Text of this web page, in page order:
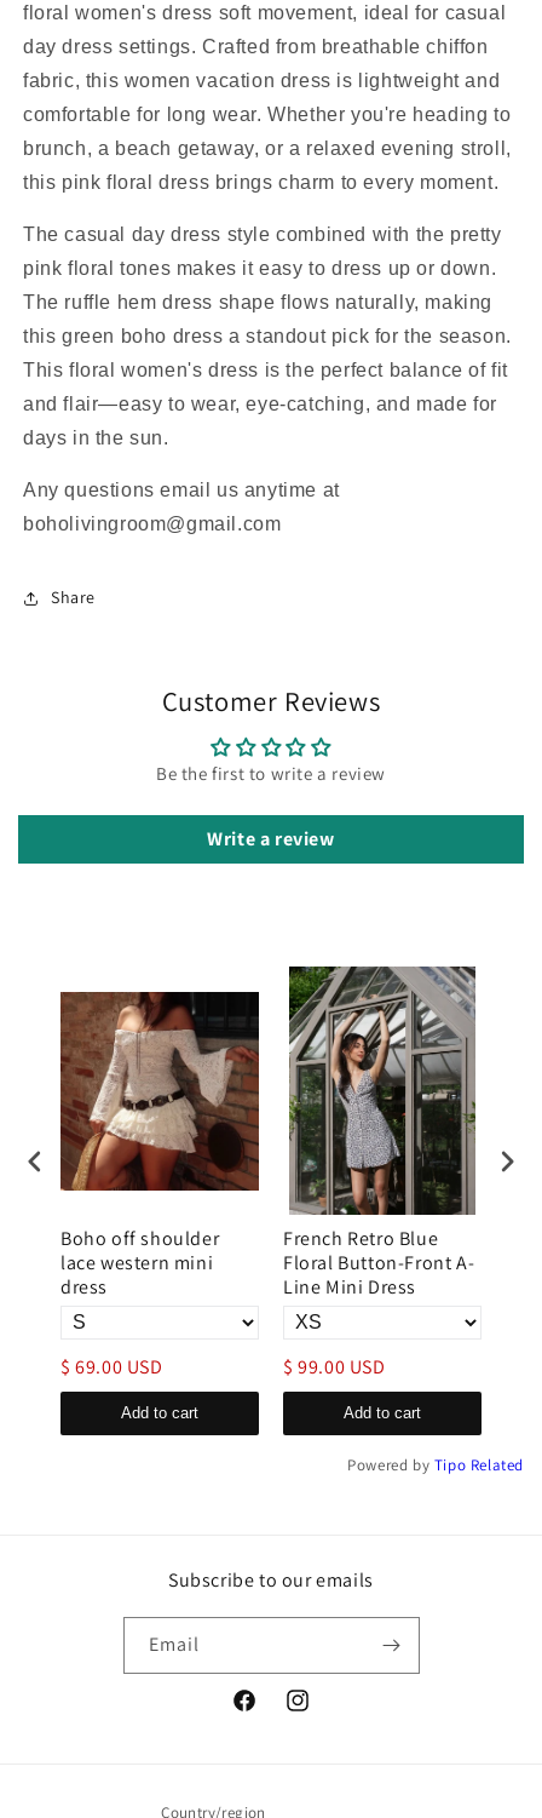
floral women's dress soft movement, ideal for casual
day dress settings. Crafted from breathable chiffon
fabric, this women vacation dress is lightweight and
comfortable for long wear. Whether you're heading to
brunch, a beach getaway, or a relaxed evening stroll,
this pink floral dress brings charm to every moment.
The casual day dress style combined with the pretty
pink floral tones makes it easy to dress up or down.
The ruffle hem dress shape flows naturally, making
this green boho dress a standout pick for the season.
This floral women's dress is the perfect balance of fit
and flair—easy to wear, eye-catching, and made for
days in the sun.
Any questions email us anytime at
boholivingroom@gmail.com
Share
Customer Reviews
Be the first to write a review
Write a review
Boho off shoulder
lace western mini
dress
$ 69.00 USD
Add to cart
French Retro Blue
Floral Button-Front A-
Line Mini Dress
$ 99.00 USD
Add to cart
Powered by Tipo Related
Subscribe to our emails
Email
FacebookInstagram
Country/region